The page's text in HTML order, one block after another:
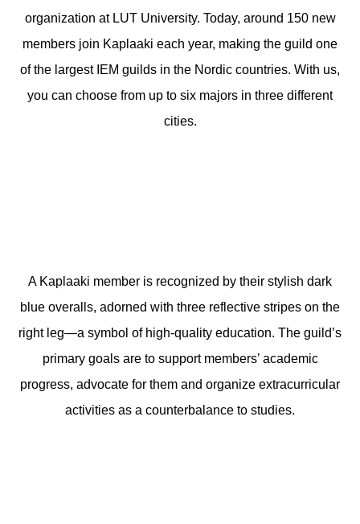
organization at LUT University. Today, around 150 new
members join Kaplaaki each year, making the guild one
of the largest IEM guilds in the Nordic countries. With us,
you can choose from up to six majors in three different
cities.
A Kaplaaki member is recognized by their stylish dark
blue overalls, adorned with three reflective stripes on the
right leg—a symbol of high-quality education. The guild’s
primary goals are to support members’ academic
progress, advocate for them and organize extracurricular
activities as a counterbalance to studies.